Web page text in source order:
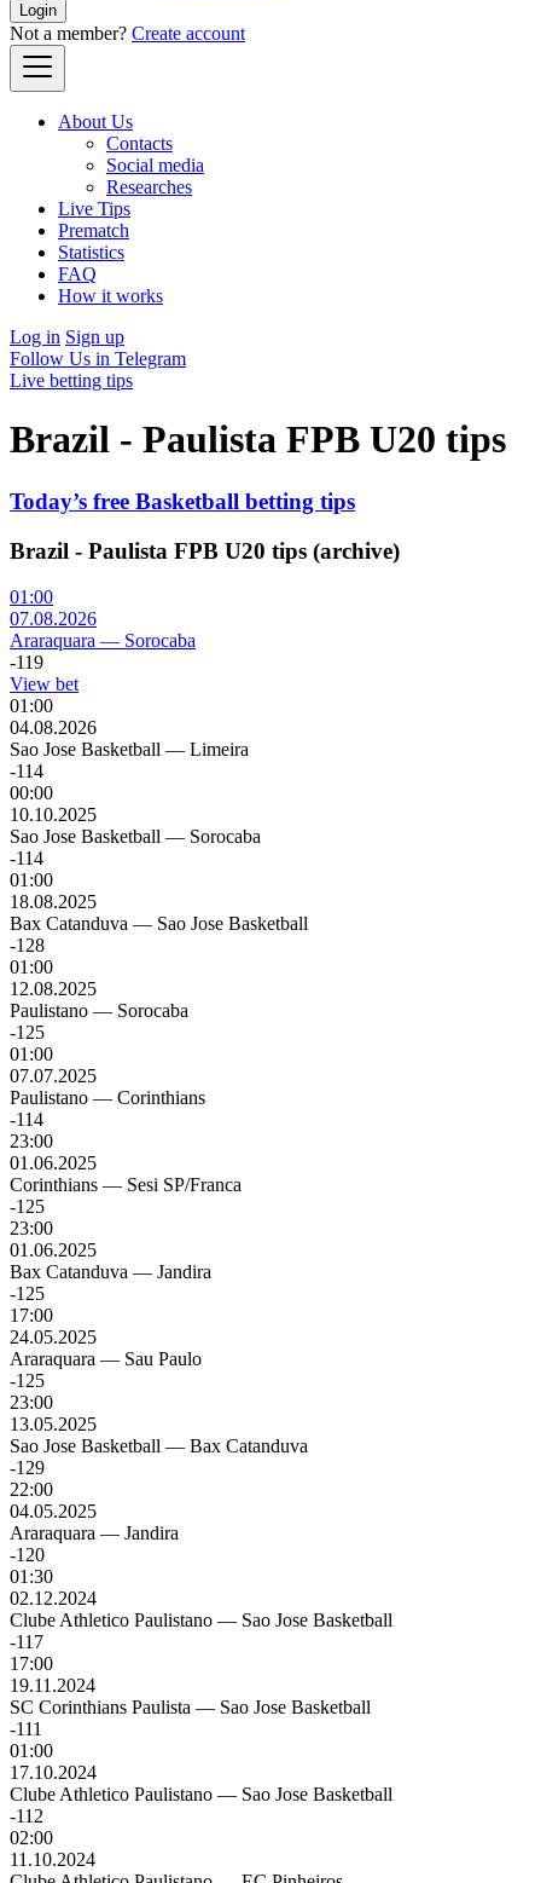
Login
Not a member? Create account
About Us
Contacts
Social media
Researches
Live Tips
Prematch
Statistics
FAQ
How it works
Log in Sign up
Follow Us in Telegram
Live betting tips
Brazil - Paulista FPB U20 tips
Today’s free Basketball betting tips
Brazil - Paulista FPB U20 tips (archive)
01:00
07.08.2026
Araraquara — Sorocaba
-119
View bet
01:00
04.08.2026
Sao Jose Basketball — Limeira
-114
00:00
10.10.2025
Sao Jose Basketball — Sorocaba
-114
01:00
18.08.2025
Bax Catanduva — Sao Jose Basketball
-128
01:00
12.08.2025
Paulistano — Sorocaba
-125
01:00
07.07.2025
Paulistano — Corinthians
-114
23:00
01.06.2025
Corinthians — Sesi SP/Franca
-125
23:00
01.06.2025
Bax Catanduva — Jandira
-125
17:00
24.05.2025
Araraquara — Sau Paulo
-125
23:00
13.05.2025
Sao Jose Basketball — Bax Catanduva
-129
22:00
04.05.2025
Araraquara — Jandira
-120
01:30
02.12.2024
Clube Athletico Paulistano — Sao Jose Basketball
-117
17:00
19.11.2024
SC Corinthians Paulista — Sao Jose Basketball
-111
01:00
17.10.2024
Clube Athletico Paulistano — Sao Jose Basketball
-112
02:00
11.10.2024